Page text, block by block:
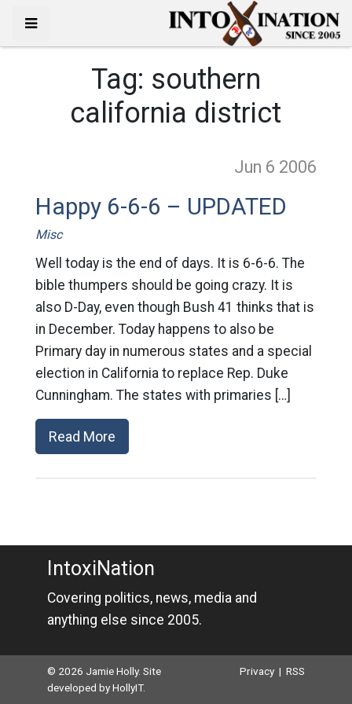
Tag: southern
california district
Jun 6 2006
Happy 6-6-6 – UPDATED
Misc
Well today is the end of days. It is 6-6-6. The
bible thumpers should be going crazy. It is
also D-Day, even though Bush 41 thinks that is
in December. Today happens to also be
Primary day in numerous states and a special
election in California to replace Rep. Duke
Cunningham. The states with primaries […]
Read More
IntoxiNation
Covering politics, news, media and
anything else since 2005.
© 2026 Jamie Holly. Site
developed byHollyIT.
Privacy |RSS